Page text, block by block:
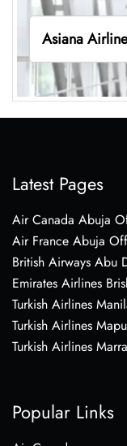
Asiana
Latest Pages
Air Canada Abuja
Air France Abuja
British Airways Abu
Emirates Airlines
Turkish Airlines
Turkish Airlines
Turkish Airlines
Popular Links